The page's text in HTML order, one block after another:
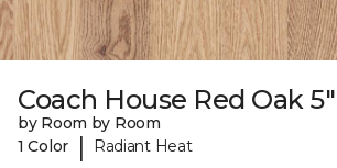
Coach House Red Oak 5"
by Room by Room
1 Color
| Radiant Heat